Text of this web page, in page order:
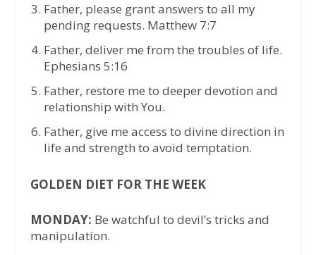
Father, please grant answers to all my
pending requests. Matthew 7:7
Father, deliver me from the troubles of life.
Ephesians 5:16
Father, restore me to deeper devotion and
relationship with You.
Father, give me access to divine direction in
life and strength to avoid temptation.
GOLDEN DIET FOR THE WEEK
MONDAY: Be watchful to devil’s tricks and
manipulation.